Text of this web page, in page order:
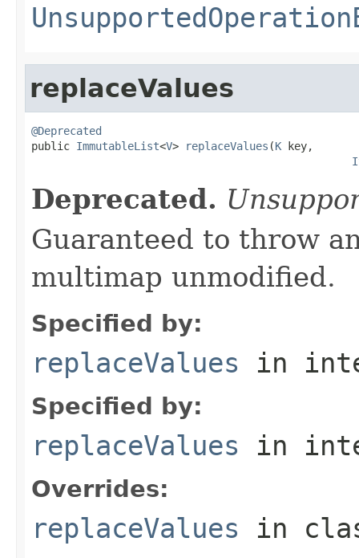
replaceValues
@Deprecated
public ImmutableList<V> replaceValues (K key,
Deprecated.
Guaranteed to throw
multimap unmodified.
Specified by:
replaceValues in
Specified by:
replaceValues in
Overrides:
replaceValues in